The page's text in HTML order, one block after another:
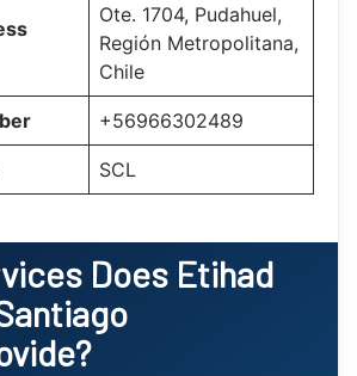
Ote. 1704, Pudahuel,
Región Metropolitana,
Chile
+56966302489
SCL
Does Etihad